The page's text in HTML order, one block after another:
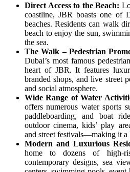
Direct Access to the Beach:
coastline, JBR boasts one of
beaches. Residents can walk
beach to enjoy the sun,
the sea.
The Walk – Pedestrian
Dubai’s most famous
heart of JBR. It features
branded shops, and live street
and social atmosphere.
Wide Range of Water
offers numerous water sports
paddleboarding, and boat
outdoor cinema, kids’ play
and street festivals—making it
Modern and Luxurious
home to dozens of high-
contemporary designs, sea